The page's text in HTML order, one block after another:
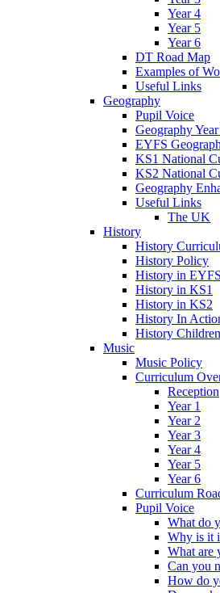
Year 4
Year 5
Year 6
DT Road Map
Examples of
Useful Links
Geography
Pupil Voice
Geography
EYFS
KS1 National
KS2 National
Geography
Useful Links
The UK
History
History
History Policy
History in EYFS
History in KS1
History in KS2
History In
History
Music
Music Policy
Curriculum
Reception
Year 1
Year 2
Year 3
Year 4
Year 5
Year 6
Curriculum
Pupil Voice
What do
Why is it
What are
Can you
How do